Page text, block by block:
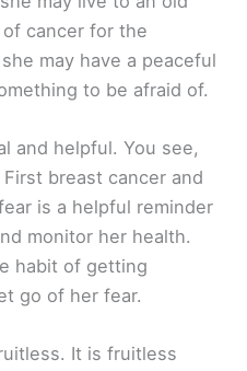
cancer for the
may have a peaceful
to be afraid of.
and helpful. You see,
breast cancer and
is a helpful reminder
monitor her health.
habit of getting
go of her fear.
It is fruitless